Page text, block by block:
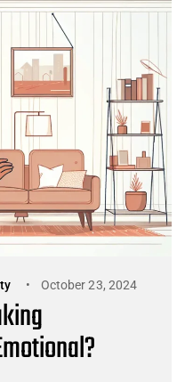
October 23, 2024